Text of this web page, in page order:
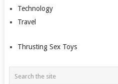
Technology
Travel
Thrusting Sex Toys